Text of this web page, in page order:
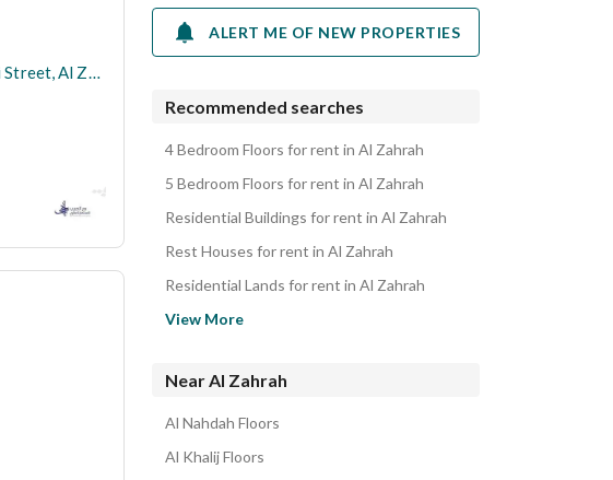
A floor for rent on Abu Al Hasan Al Tuhami Street, Al Zahra District, Al Bukayriyah City.
ALERT ME OF NEW PROPERTIES
Recommended searches
4 Bedroom Floors for rent in Al Zahrah
5 Bedroom Floors for rent in Al Zahrah
Residential Buildings for rent in Al Zahrah
Rest Houses for rent in Al Zahrah
Residential Lands for rent in Al Zahrah
View More
Near Al Zahrah
Al Nahdah Floors
Al Khalij Floors